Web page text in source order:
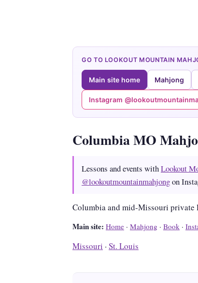
GO TO LOOKOUT MOUNTAIN
Main site home Mahjong
Instagram
Columbia MO
Lessons and events withLookout
@lookoutmountainmahjongon
Columbia and mid-Missouri private
Main site: Home · Mahjong · Book ·
Missouri · St. Louis